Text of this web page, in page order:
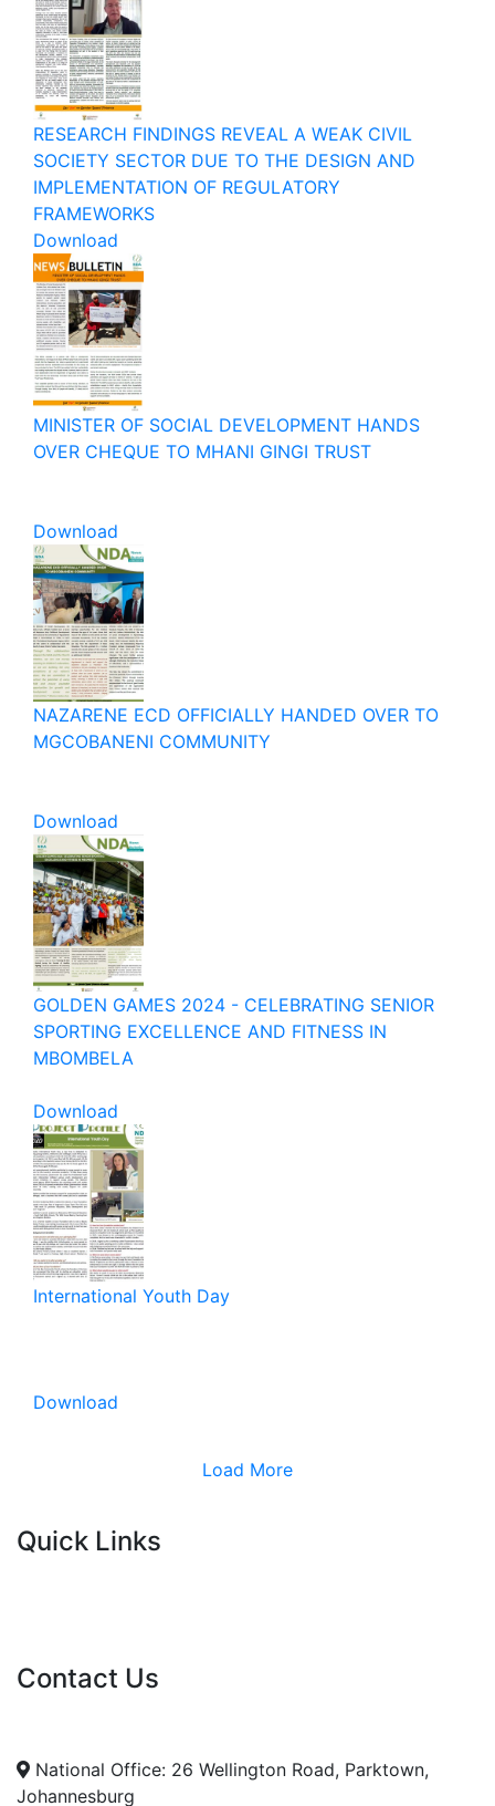
RESEARCH FINDINGS REVEAL A WEAK CIVIL
SOCIETY SECTOR DUE TO THE DESIGN AND
IMPLEMENTATION OF REGULATORY
FRAMEWORKS
Download
MINISTER OF SOCIAL DEVELOPMENT HANDS
OVER CHEQUE TO MHANI GINGI TRUST
Download
NAZARENE ECD OFFICIALLY HANDED OVER TO
MGCOBANENI COMMUNITY
Download
GOLDEN GAMES 2024 - CELEBRATING SENIOR
SPORTING EXCELLENCE AND FITNESS IN
MBOMBELA
Download
International Youth Day
Download
Load More
Quick Links
Contact Us
National Office: 26 Wellington Road, Parktown,
Johannesburg